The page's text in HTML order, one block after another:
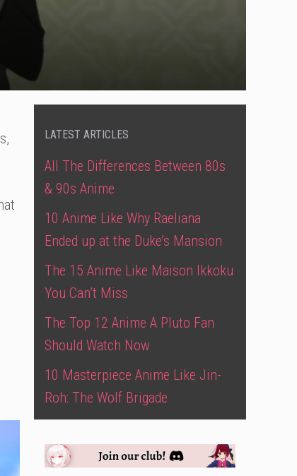
LATEST ARTICLES
All The Differences Between 80s
& 90s Anime
10 Anime Like Why Raeliana
Ended up at the Duke’s Mansion
The 15 Anime Like Maison Ikkoku
You Can’t Miss
The Top 12 Anime A Pluto Fan
Should Watch Now
10 Masterpiece Anime Like Jin-
Roh: The Wolf Brigade